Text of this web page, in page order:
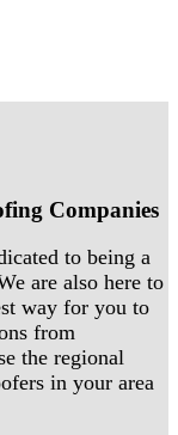
Companies
to being a
are also here to
way for you to
from
the regional
in your area